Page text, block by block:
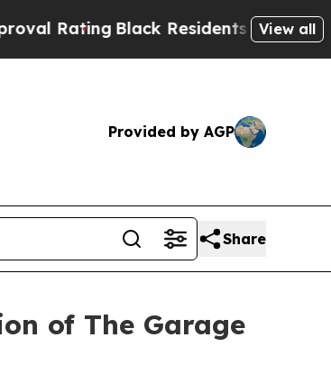
Black Residents Warned ofView all
Provided by AGP
Share
of The Garage